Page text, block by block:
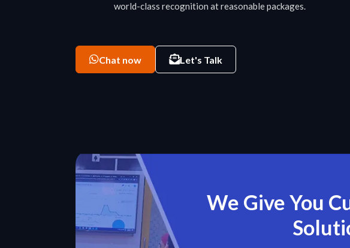
world-class recognition at reasonable packages.
Chat now Let's Talk
We Give You